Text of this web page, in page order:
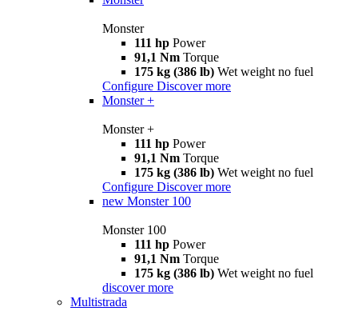
Monster
111 hp Power
91,1 Nm Torque
175 kg (386 lb) Wet weight no fuel
Configure Discover more
Monster +
Monster +
111 hp Power
91,1 Nm Torque
175 kg (386 lb) Wet weight no fuel
Configure Discover more
new Monster 100
Monster 100
111 hp Power
91,1 Nm Torque
175 kg (386 lb) Wet weight no fuel
discover more
Multistrada